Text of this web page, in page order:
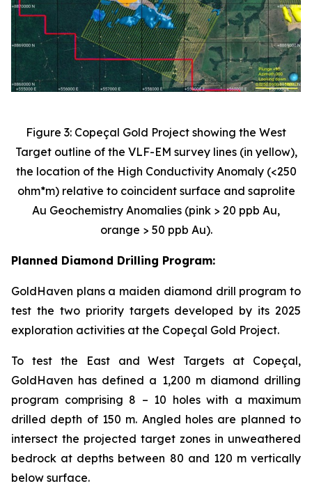
Figure 3: Copeçal Gold Project showing the West
Target outline of the VLF-EM survey lines (in yellow),
the location of the High Conductivity Anomaly (<250
ohm*m) relative to coincident surface and saprolite
Au Geochemistry Anomalies (pink > 20 ppb Au,
orange > 50 ppb Au).
Planned Diamond Drilling Program:
GoldHaven plans a maiden diamond drill program to
test the two priority targets developed by its 2025
exploration activities at the Copeçal Gold Project.
To test the East and West Targets at Copeçal,
GoldHaven has defined a 1,200 m diamond drilling
program comprising 8 – 10 holes with a maximum
drilled depth of 150 m. Angled holes are planned to
intersect the projected target zones in unweathered
bedrock at depths between 80 and 120 m vertically
below surface.